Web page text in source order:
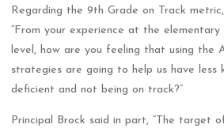
Regarding the 9th Grade on Track
“From your experience at the
level, how are you feeling that using the
strategies are going to help us have less
deficient and not being on track?”
Principal Brock said in part, “The target